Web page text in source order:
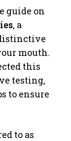
guide on
, a
mouth.
this
testing,
to ensure
to as